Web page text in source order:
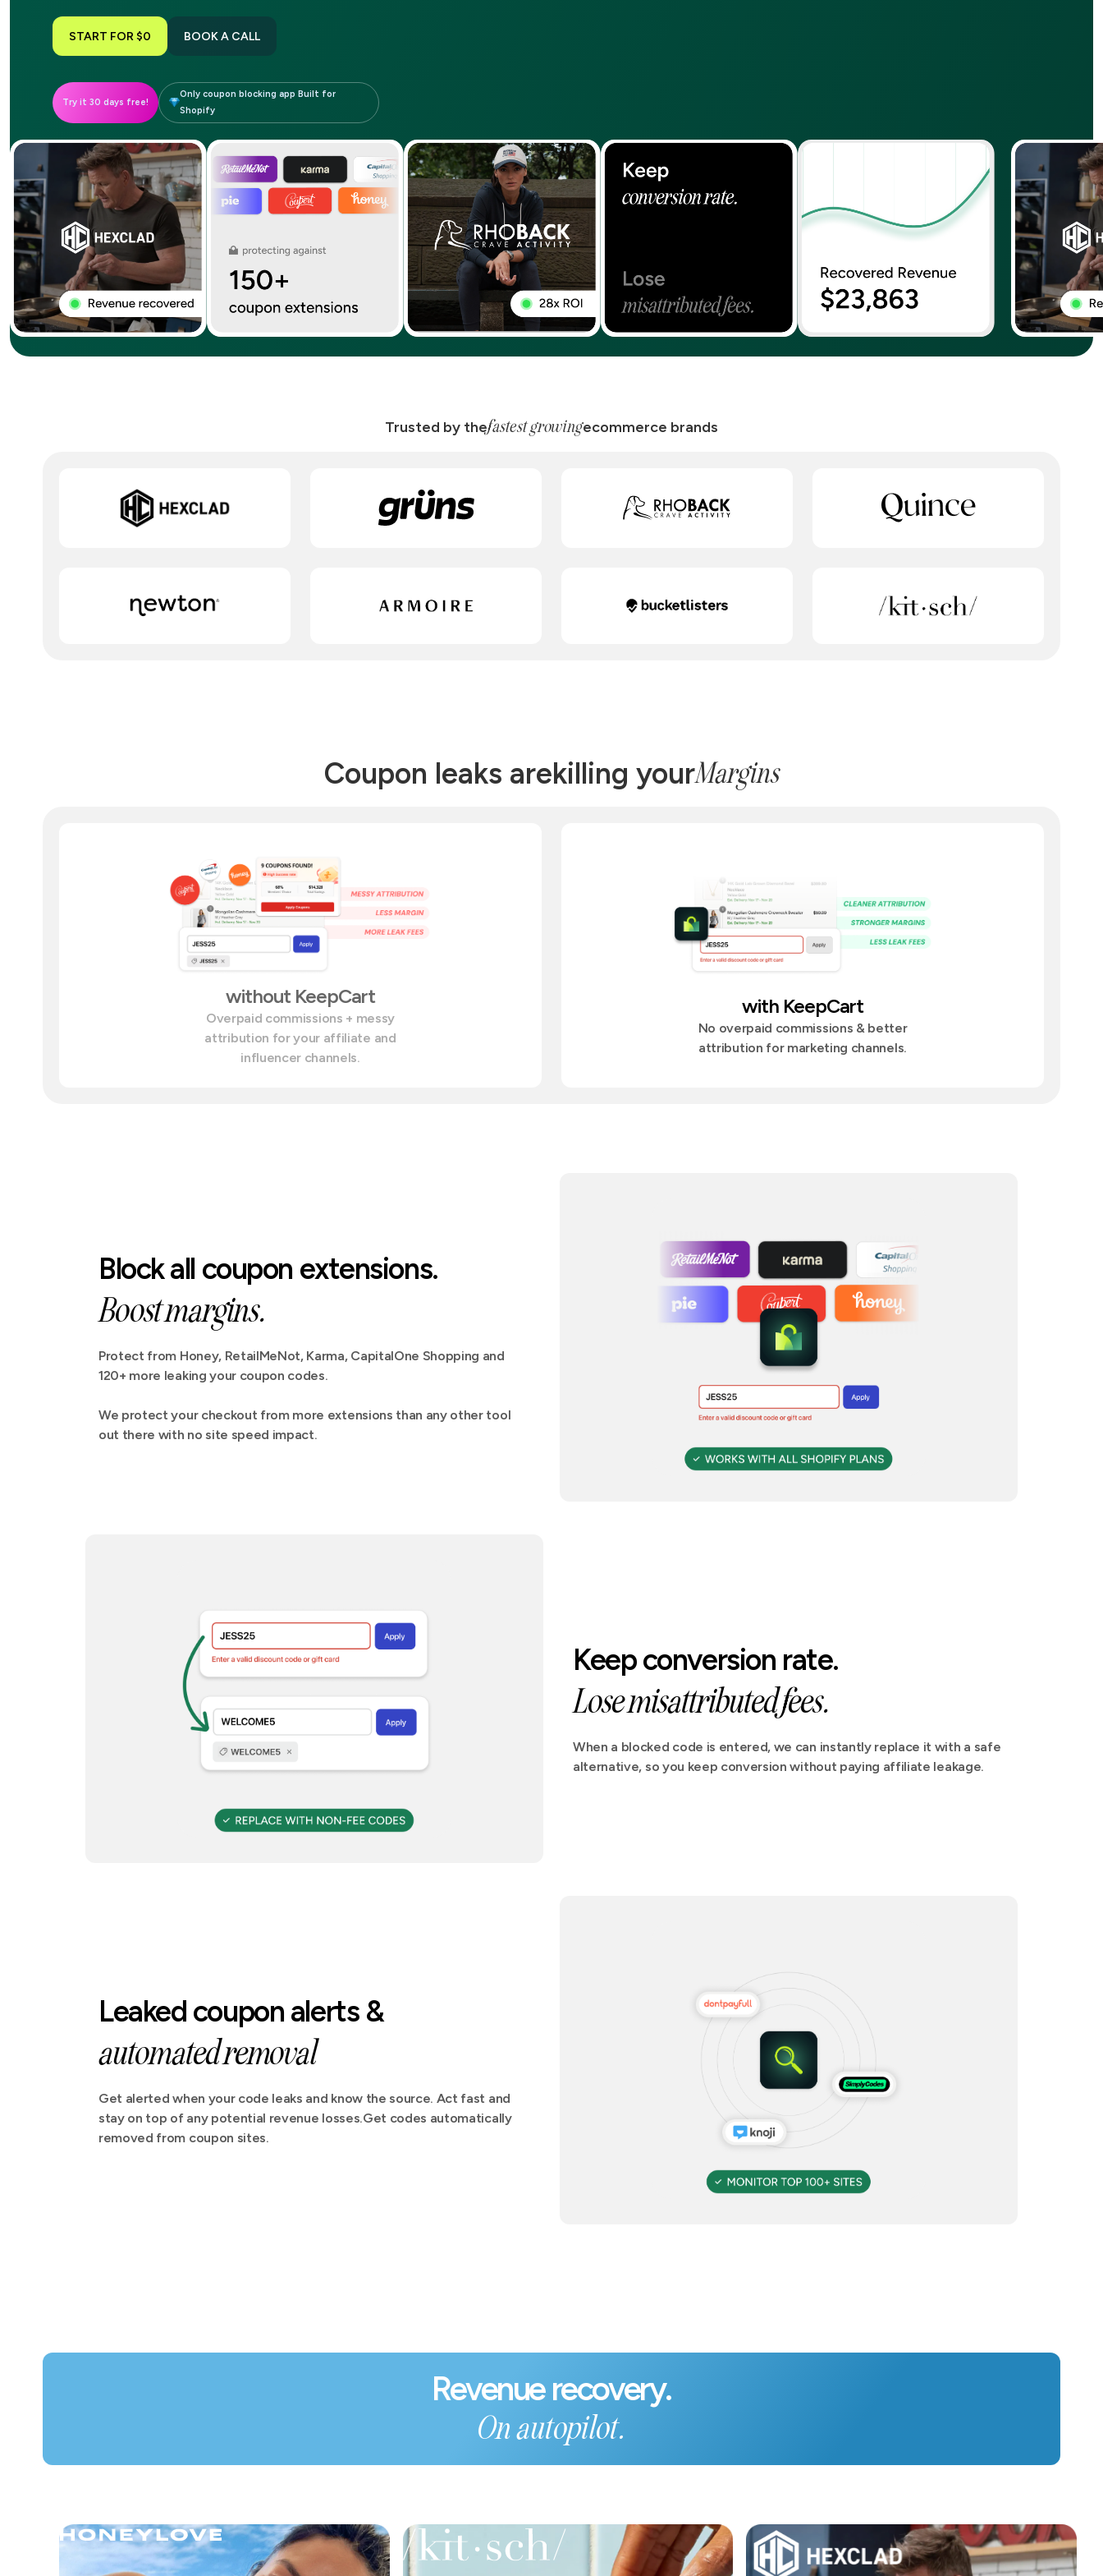
START FOR $0 BOOK A CALL
Try it 30 days free!
Only coupon blocking app Built for
Shopify
Trusted by thefastest growingecommerce brands
Coupon leaks arekilling yourMargins
without KeepCart
Overpaid commissions + messy
attribution for your affiliate and
influencer channels.
with KeepCart
No overpaid commissions & better
attribution for marketing channels.
Block all coupon extensions.
Boost margins.
Protect from Honey, RetailMeNot, Karma, CapitalOne Shopping and
120+ more leaking your coupon codes.
We protect your checkout from more extensions than any other tool
out there with no site speed impact.
Keep conversion rate.
Lose misattributed fees.
When a blocked code is entered, we can instantly replace it with a safe
alternative, so you keep conversion without paying affiliate leakage.
Leaked coupon alerts &
automated removal
Get alerted when your code leaks and know the source. Act fast and
stay on top of any potential revenue losses.Get codes automatically
removed from coupon sites.
Revenue recovery.
On autopilot.